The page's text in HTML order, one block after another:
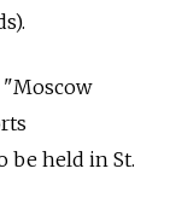
"Moscow
be held in St.